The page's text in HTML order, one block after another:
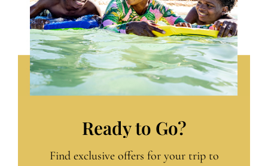
Ready to Go?
Find exclusive offers for your trip to